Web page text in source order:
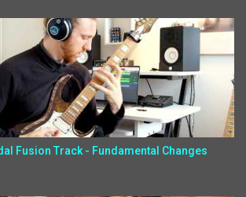
Fusion Track - Fundamental Changes